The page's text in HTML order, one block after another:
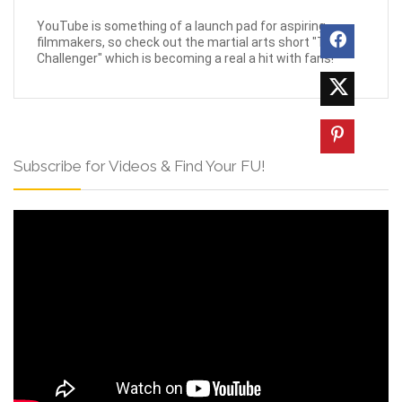
YouTube is something of a launch pad for aspiring
filmmakers, so check out the martial arts short "The
Challenger" which is becoming a real a hit with fans!
Subscribe for Videos & Find Your FU!